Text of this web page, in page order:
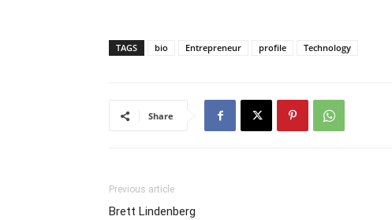
TAGS bio Entrepreneur profile Technology
Share
Previous article
Brett Lindenberg